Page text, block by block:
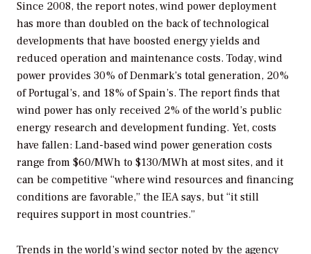
Since 2008, the report notes, wind power deployment
has more than doubled on the back of technological
developments that have boosted energy yields and
reduced operation and maintenance costs. Today, wind
power provides 30% of Denmark’s total generation, 20%
of Portugal’s, and 18% of Spain’s. The report finds that
wind power has only received 2% of the world’s public
energy research and development funding. Yet, costs
have fallen: Land-based wind power generation costs
range from $60/MWh to $130/MWh at most sites, and it
can be competitive “where wind resources and financing
conditions are favorable,” the IEA says, but “it still
requires support in most countries.”
Trends in the world’s wind sector noted by the agency